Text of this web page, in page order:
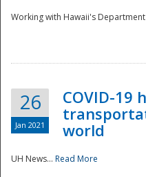
Working with Hawaii's
26
Jan 2021
COVID-19
world
UH News... Read More